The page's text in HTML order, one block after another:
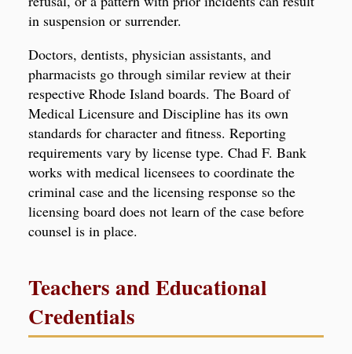
in suspension or surrender.
Doctors, dentists, physician assistants, and
pharmacists go through similar review at their
respective Rhode Island boards. The Board of
Medical Licensure and Discipline has its own
standards for character and fitness. Reporting
requirements vary by license type. Chad F. Bank
works with medical licensees to coordinate the
criminal case and the licensing response so the
licensing board does not learn of the case before
counsel is in place.
Teachers and Educational
Credentials